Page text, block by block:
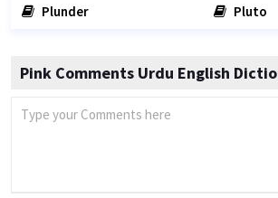
Plunder
Pluto
Pink Comments Urdu English